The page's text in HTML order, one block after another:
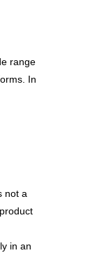
range
In
not a
in an